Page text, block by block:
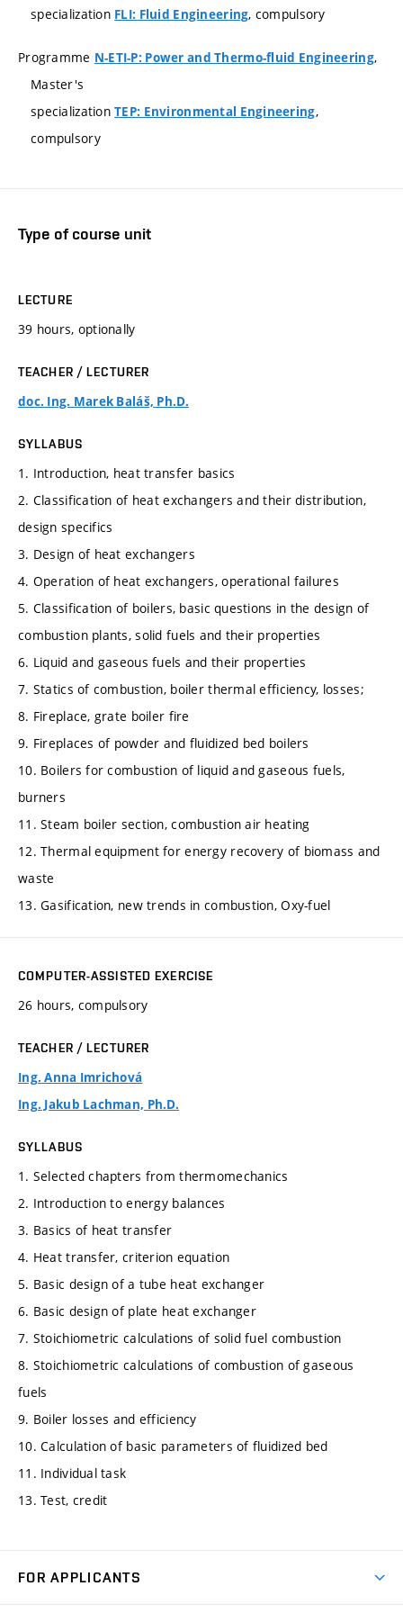
specialization FLI: Fluid Engineering, compulsory
Programme N-ETI-P: Power and Thermo-fluid Engineering,
Master's
specializationTEP: Environmental Engineering,
compulsory
Type of course unit
LECTURE
39 hours, optionally
TEACHER / LECTURER
doc. Ing. Marek Baláš, Ph.D.
SYLLABUS
1. Introduction, heat transfer basics
2. Classification of heat exchangers and their distribution,
design specifics
3. Design of heat exchangers
4. Operation of heat exchangers, operational failures
5. Classification of boilers, basic questions in the design of
combustion plants, solid fuels and their properties
6. Liquid and gaseous fuels and their properties
7. Statics of combustion, boiler thermal efficiency, losses;
8. Fireplace, grate boiler fire
9. Fireplaces of powder and fluidized bed boilers
10. Boilers for combustion of liquid and gaseous fuels,
burners
11. Steam boiler section, combustion air heating
12. Thermal equipment for energy recovery of biomass and
waste
13. Gasification, new trends in combustion, Oxy-fuel
COMPUTER-ASSISTED EXERCISE
26 hours, compulsory
TEACHER / LECTURER
Ing. Anna Imrichová
Ing. Jakub Lachman, Ph.D.
SYLLABUS
1. Selected chapters from thermomechanics
2. Introduction to energy balances
3. Basics of heat transfer
4. Heat transfer, criterion equation
5. Basic design of a tube heat exchanger
6. Basic design of plate heat exchanger
7. Stoichiometric calculations of solid fuel combustion
8. Stoichiometric calculations of combustion of gaseous
fuels
9. Boiler losses and efficiency
10. Calculation of basic parameters of fluidized bed
11. Individual task
13. Test, credit
FOR APPLICANTS